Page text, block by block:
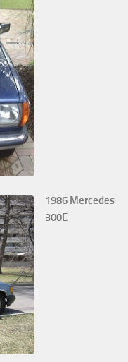
1986 Mercedes
300E